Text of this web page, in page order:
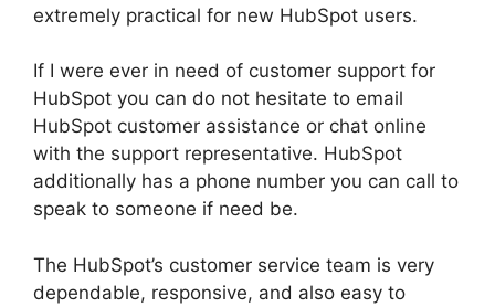
extremely practical for new HubSpot users.
If I were ever in need of customer support for
HubSpot you can do not hesitate to email
HubSpot customer assistance or chat online
with the support representative. HubSpot
additionally has a phone number you can call to
speak to someone if need be.
The HubSpot’s customer service team is very
dependable, responsive, and also easy to